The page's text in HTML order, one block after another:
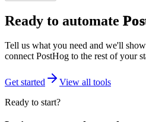
Ready to automate
Tell us what you need and we'll
connectPostHog to the rest of your
Get started
View all tools
Ready to start?